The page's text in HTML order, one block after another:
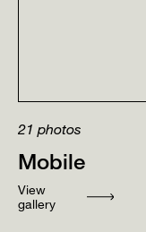
Mobile
21 photos
View
gallery